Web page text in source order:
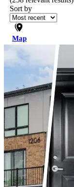
Sort by